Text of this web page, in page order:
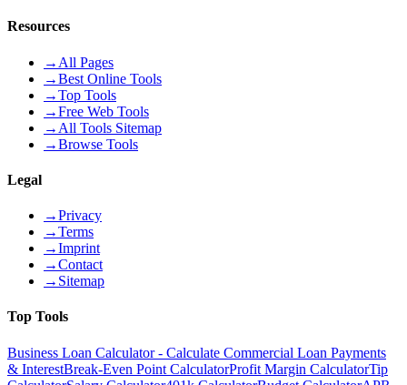
Resources
→ All Pages
→Best Online Tools
→Top Tools
→Free Web Tools
→ All Tools Sitemap
→Browse Tools
Legal
→Privacy
→Terms
→Imprint
→Contact
→ Sitemap
Top Tools
Business Loan Calculator - Calculate Commercial Loan Payments
& InterestBreak-Even Point CalculatorProfit Margin CalculatorTip